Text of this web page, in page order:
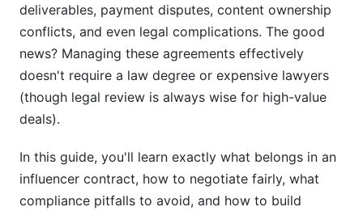
TikTok Influencer Agreements
deliverables, payment disputes, content ownership
conflicts, and even legal complications. The good
news? Managing these agreements effectively
doesn't require a law degree or expensive lawyers
(though legal review is always wise for high-value
deals).
In this guide, you'll learn exactly what belongs in an
influencer contract, how to negotiate fairly, what
compliance pitfalls to avoid, and how to build